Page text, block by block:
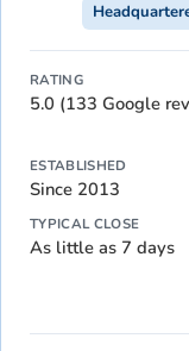
RATING
5.0 (133 Google
ESTABLISHED
Since 2013
TYPICAL CLOSE
As little as 7 days